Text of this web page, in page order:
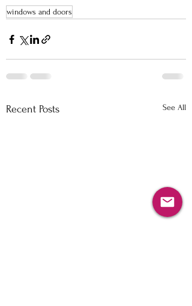
windows and doors
Recent Posts See All